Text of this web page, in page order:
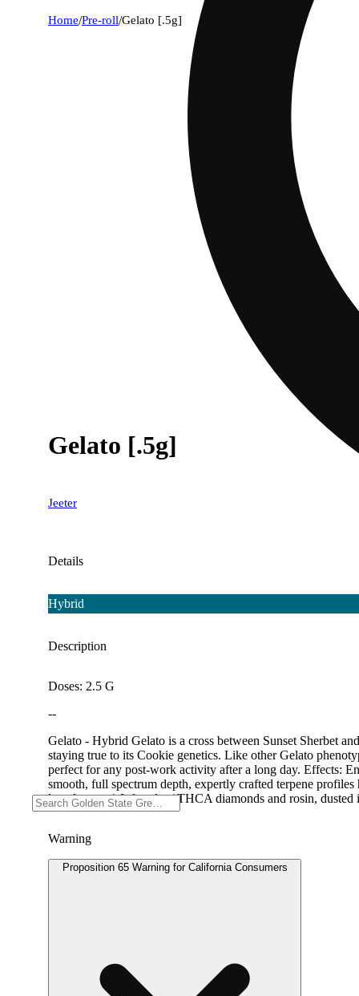
Home/Pre-roll/Gelato [.5g]
Gelato [.5g]
Jeeter
Details
Hybrid
Description
Doses: 2.5 G
--
Gelato - Hybrid Gelato is a cross between Sunset Sherbet
staying true to its Cookie genetics. Like other Gelato
perfect for any post-work activity after a long day. Effects:
smooth, full spectrum depth, expertly crafted terpene
lasts longer. * Infused w/ THCA diamonds and rosin,
Warning
Proposition 65 Warning for California Consumers